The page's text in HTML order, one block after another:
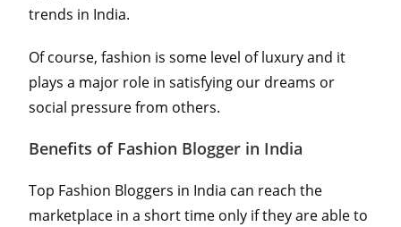
trends in India.
Of course, fashion is some level of luxury and it
plays a major role in satisfying our dreams or
social pressure from others.
Benefits of Fashion Blogger in India
Top Fashion Bloggers in India can reach the
marketplace in a short time only if they are able to